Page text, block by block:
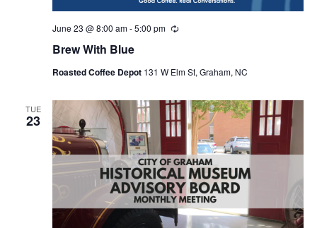
Brew With Blue
June 23 @ 8:00 am-5:00 pm
R
r
n
g
Roasted Coffee Depot 131 W Elm St, Graham, NC
TUE
23